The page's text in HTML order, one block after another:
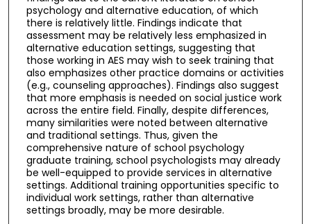
psychology and alternative education, of which
there is relatively little. Findings indicate that
assessment may be relatively less emphasized in
alternative education settings, suggesting that
those working in AES may wish to seek training that
also emphasizes other practice domains or activities
(e.g., counseling approaches). Findings also suggest
that more emphasis is needed on social justice work
across the entire field. Finally, despite differences,
many similarities were noted between alternative
and traditional settings. Thus, given the
comprehensive nature of school psychology
graduate training, school psychologists may already
be well-equipped to provide services in alternative
settings. Additional training opportunities specific to
individual work settings, rather than alternative
settings broadly, may be more desirable.